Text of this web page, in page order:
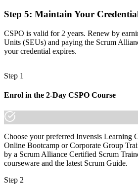
tracking
Before
Recognition limited when you change
regions
"The gap between shipping features and
increasingly a recognized credential, and
already know it."
Join thousands of professionals who
and made the shift.
Step 5: Maintain Your
CSPO is valid for 2 years. Renew by
Units (SEUs) and paying the Scrum
your credential expires.
Step 1
Enrol in the 2-Day CSPO Course
Choose your preferred Invensis Learning
Online Bootcamp or Corporate Group
by a Scrum Alliance Certified Scrum
courseware and the latest Scrum Guide.
Step 2